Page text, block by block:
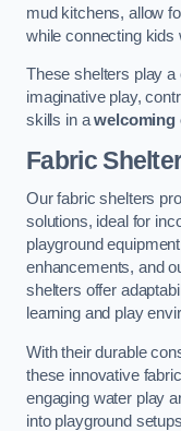
mud kitchens, allow
while connecting kids
These shelters play a
imaginative play,
skills in awelcoming
Fabric
Our fabric shelters
solutions, ideal for
playground
enhancements, and
shelters offer
learning and play
With their durable
these innovative
engaging water play
into playground